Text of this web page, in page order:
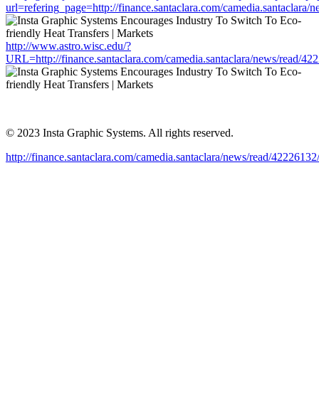
url=refering_page=http://finance.santaclara.com/
http://www.astro.wisc.edu/?
URL=http://finance.santaclara.com/camedia.santaclara/news/read/
© 2023 Insta Graphic Systems. All rights reserved.
http://finance.santaclara.com/camedia.santaclara/news/read/